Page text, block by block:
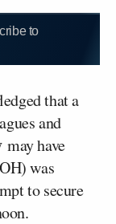
to
that a
and
may have
was
to secure